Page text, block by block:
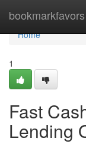
bookmarkfavors
Home
Home
1
Fast
Lending